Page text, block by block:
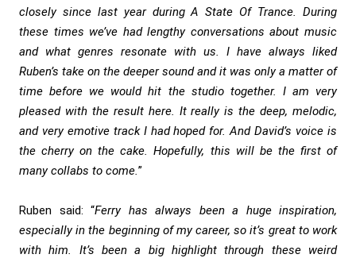
closely since last year during A State Of Trance. During
these times we’ve had lengthy conversations about music
and what genres resonate with us. I have always liked
Ruben’s take on the deeper sound and it was only a matter of
time before we would hit the studio together. I am very
pleased with the result here. It really is the deep, melodic,
and very emotive track I had hoped for. And David’s voice is
the cherry on the cake. Hopefully, this will be the first of
many collabs to come.”
Ruben said: “Ferry has always been a huge inspiration,
especially in the beginning of my career, so it’s great to work
with him. It’s been a big highlight through these weird